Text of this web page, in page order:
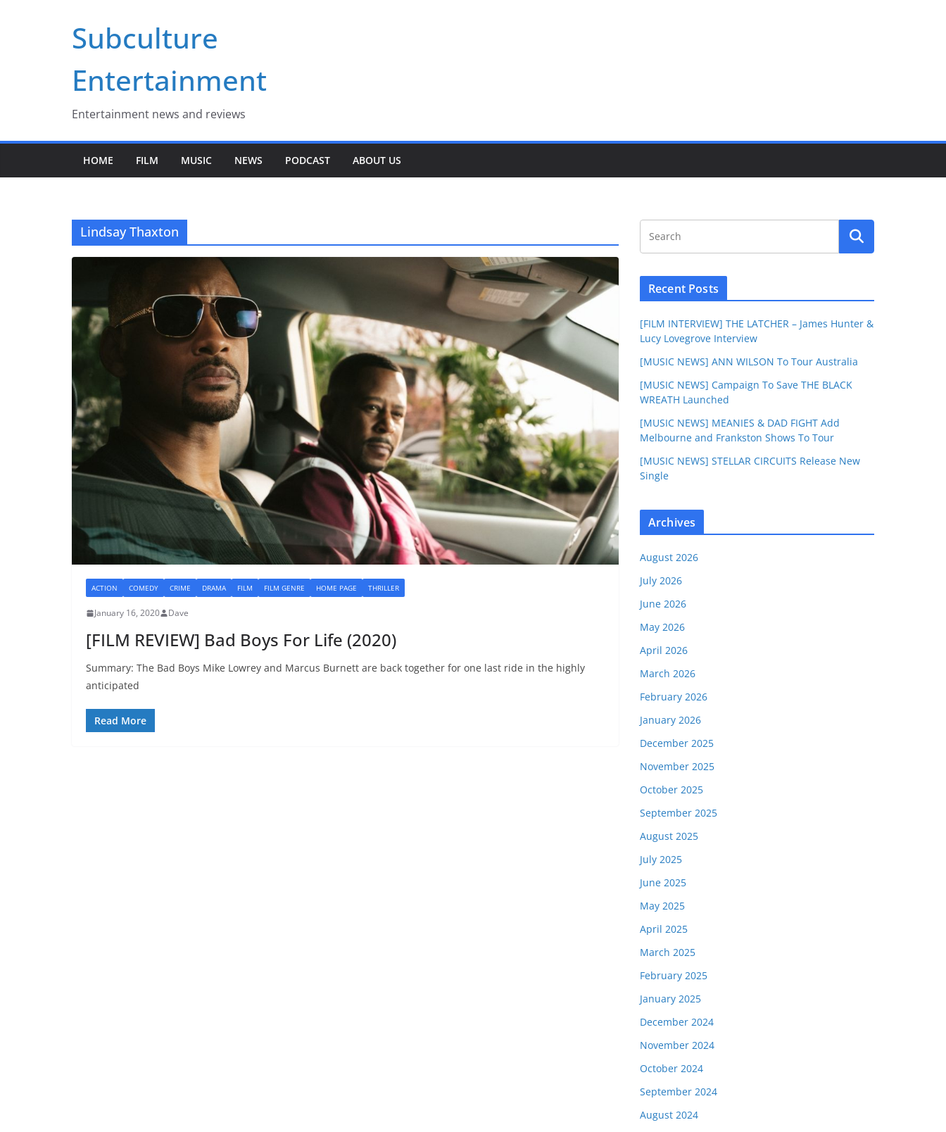
Subculture
Entertainment
Entertainment news and reviews
HOME FILM MUSIC NEWS PODCAST ABOUT US
Lindsay Thaxton
ACTION COMEDY CRIME DRAMA FILM FILM GENRE HOME PAGE THRILLER
January 16, 2020 Dave
[FILM REVIEW] Bad Boys For Life (2020)
Summary: The Bad Boys Mike Lowrey and Marcus Burnett are back together for one last ride in the highly
anticipated
Read More
Recent Posts
[FILM INTERVIEW] THE LATCHER – James Hunter &
Lucy Lovegrove Interview
[MUSIC NEWS] ANN WILSON To Tour Australia
[MUSIC NEWS] Campaign To Save THE BLACK
WREATH Launched
[MUSIC NEWS] MEANIES & DAD FIGHT Add
Melbourne and Frankston Shows To Tour
[MUSIC NEWS] STELLAR CIRCUITS Release New
Single
Archives
August 2026
July 2026
June 2026
May 2026
April 2026
March 2026
February 2026
January 2026
December 2025
November 2025
October 2025
September 2025
August 2025
July 2025
June 2025
May 2025
April 2025
March 2025
February 2025
January 2025
December 2024
November 2024
October 2024
September 2024
August 2024